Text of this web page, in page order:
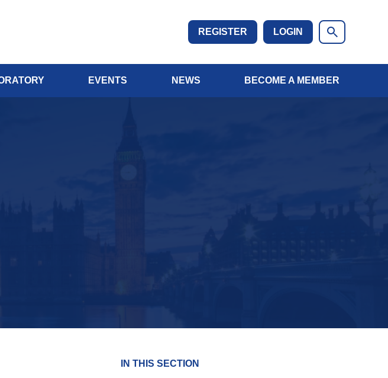
REGISTER LOGIN
EVENTS NEWS BECOME A MEMBER
IN THIS SECTION